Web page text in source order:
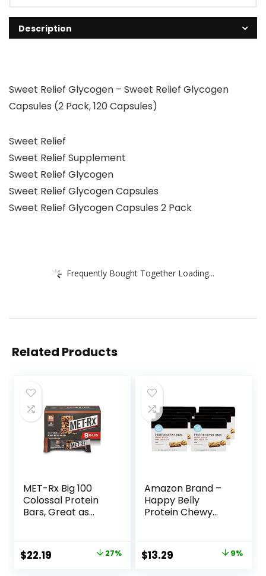
Description
Sweet Relief Glycogen – Sweet Relief Glycogen
Capsules (2 Pack, 120 Capsules)
Sweet Relief
Sweet Relief Supplement
Sweet Relief Glycogen
Sweet Relief Glycogen Capsules
Sweet Relief Glycogen Capsules 2 Pack
Frequently Bought Together Loading...
Related Products
MET-Rx Big 100
Colossal Protein
Bars, Great as
Snack, and Help
Support Energy,
Original
$22.19 27%
Amazon Brand –
Happy Belly
Protein Chewy
Chocolate, 30
Count (6 Packs of
Original
$13.29 9%